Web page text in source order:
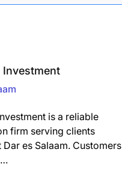
Investment
is a reliable
firm serving clients
es Salaam. Customers